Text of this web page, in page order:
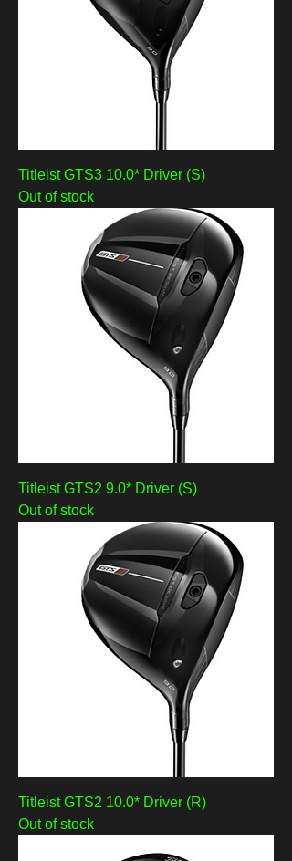
Titleist GTS3 10.0* Driver (S)
Out of stock
Titleist GTS2 9.0* Driver (S)
Out of stock
Titleist GTS2 10.0* Driver (R)
Out of stock